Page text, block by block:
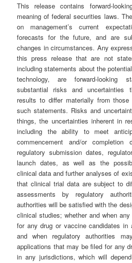
This release contains forward-
meaning of federal securities laws.
on management’s current
forecasts for the future, and are
changes in circumstances. Any
this press release that are not
including statements about the
technology, are forward-looking
substantial risks and uncertainties
results to differ materially from
such statements. Risks and
things, the uncertainties inherent in
including the ability to meet
commencement and/or
regulatory submission dates,
launch dates, as well as the
clinical data and further analyses of
that clinical trial data are subject to
assessments by regulatory
authorities will be satisfied with the
clinical studies; whether and when
for any drug or vaccine candidates in
and when regulatory authorities
applications that may be filed for any
in any jurisdictions, which will